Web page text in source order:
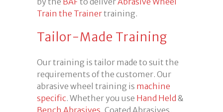
Train the Trainertraining.
Tailor-Made Training
Our training is tailor made to suit the
requirements of the customer. Our
abrasive wheel training is machine
specific. Whether you use Hand Held &